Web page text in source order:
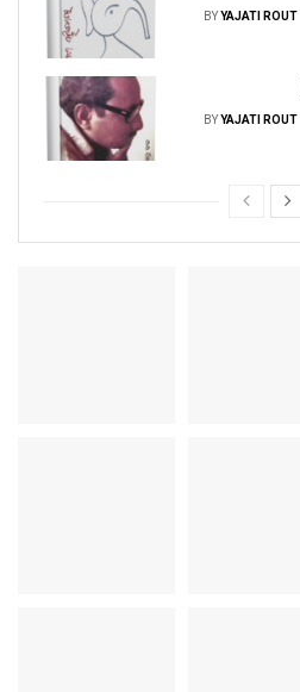
BYYAJATI ROUT
BYYAJATI ROUT